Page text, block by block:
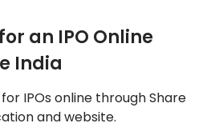
an IPO Online
India
IPOs online through Share
and website.